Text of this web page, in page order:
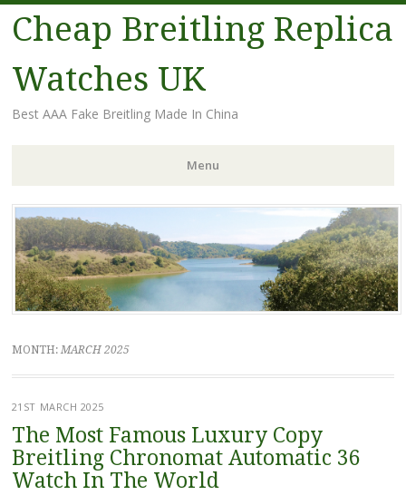
Cheap Breitling Replica
Watches UK
Best AAA Fake Breitling Made In China
Menu
Skip
to
content
MONTH: MARCH 2025
21ST MARCH 2025
The Most Famous Luxury Copy
Breitling Chronomat Automatic 36
Watch In The World